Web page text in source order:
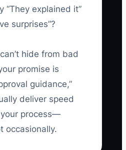
“They explained it”
surprises”?
hide from bad
promise is
guidance,”
deliver speed
process—
occasionally.